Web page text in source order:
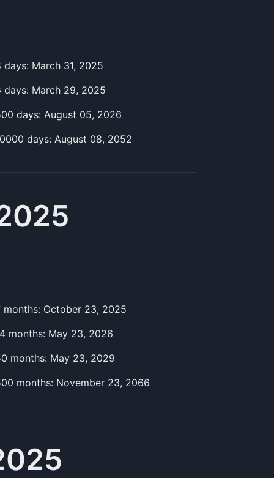
days: March 31, 2025
days: March 29, 2025
days: August 05, 2026
days: August 08, 2052
months: October 23, 2025
months: May 23, 2026
months: May 23, 2029
months: November 23, 2066